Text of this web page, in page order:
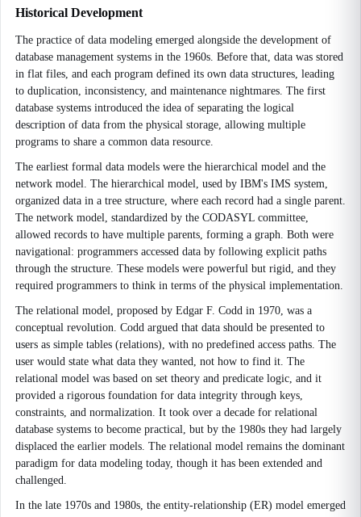
Historical Development
The practice of data modeling emerged alongside the development of
database management systems in the 1960s. Before that, data was stored
in flat files, and each program defined its own data structures, leading
to duplication, inconsistency, and maintenance nightmares. The first
database systems introduced the idea of separating the logical
description of data from the physical storage, allowing multiple
programs to share a common data resource.
The earliest formal data models were the hierarchical model and the
network model. The hierarchical model, used by IBM's IMS system,
organized data in a tree structure, where each record had a single parent.
The network model, standardized by the CODASYL committee,
allowed records to have multiple parents, forming a graph. Both were
navigational: programmers accessed data by following explicit paths
through the structure. These models were powerful but rigid, and they
required programmers to think in terms of the physical implementation.
The relational model, proposed by Edgar F. Codd in 1970, was a
conceptual revolution. Codd argued that data should be presented to
users as simple tables (relations), with no predefined access paths. The
user would state what data they wanted, not how to find it. The
relational model was based on set theory and predicate logic, and it
provided a rigorous foundation for data integrity through keys,
constraints, and normalization. It took over a decade for relational
database systems to become practical, but by the 1980s they had largely
displaced the earlier models. The relational model remains the dominant
paradigm for data modeling today, though it has been extended and
challenged.
In the late 1970s and 1980s, the entity-relationship (ER) model emerged